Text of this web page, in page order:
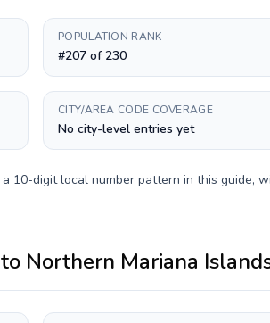
POPULATION RANK
#207 of 230
CITY/AREA CODE COVERAGE
No city-level entries yet
10-digitlocal number pattern in this guide,
to Northern Mariana